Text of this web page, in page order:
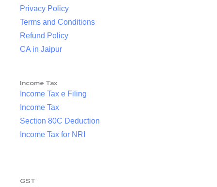
Privacy Policy
Terms and Conditions
Refund Policy
CA in Jaipur
Income Tax
Income Tax e Filing
Income Tax
Section 80C Deduction
Income Tax for NRI
GST